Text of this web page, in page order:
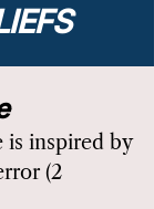
is inspired by
(2